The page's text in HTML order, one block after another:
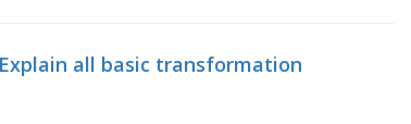
all basic transformation